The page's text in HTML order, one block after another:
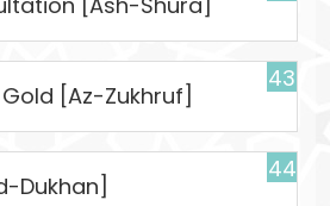
43
[Az-Zukhruf]
44
Dukhan]